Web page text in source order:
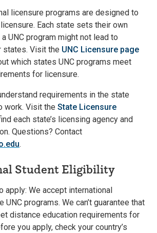
licensure programs are designed to
Each state sets their own
UNC program might not lead to
states. Visit the UNC Licensure page
which states UNC programs meet
for licensure.
requirements in the state
work. Visit the State Licensure
each state’s licensing agency and
Questions? Contact
.
Student Eligibility
apply: We accept international
UNC programs. We can’t guarantee that
distance education requirements for
you apply, check your country’s